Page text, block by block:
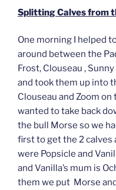
Splitting Calves from
One morning I helped
around between the
Frost, Clouseau ,
and took them up into
Clouseau and Zoom
wanted to take back
the bull Morse so we
first to get the 2 calves
were Popsicle and
and Vanilla’s mum is
them we put Morse